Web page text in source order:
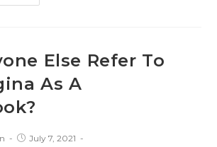
Else Refer To
As A
July 7, 2021